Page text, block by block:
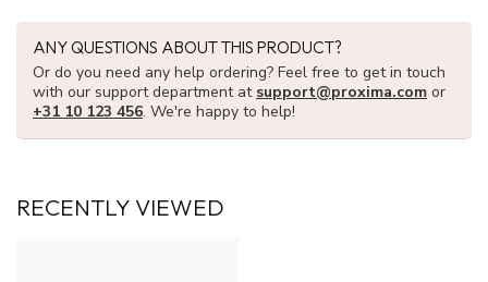
ANY QUESTIONS ABOUT THIS PRODUCT?
Or do you need any help ordering? Feel free to get in touch
with our support department at support@proxima.com or
+31 10 123 456. We're happy to help!
RECENTLY VIEWED